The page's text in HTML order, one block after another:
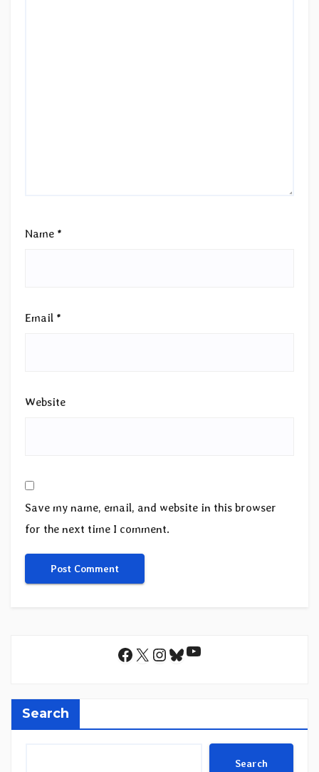
Name *
Email *
Website
Save my name, email, and website in this browser
for the next time I comment.
Facebook
X Instagram
Bluesky
YouTube
Search
Search